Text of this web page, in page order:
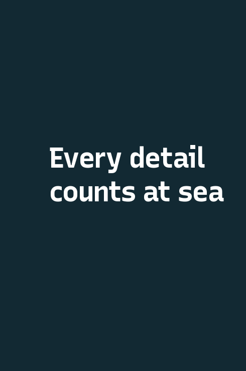
Every detail
counts at sea